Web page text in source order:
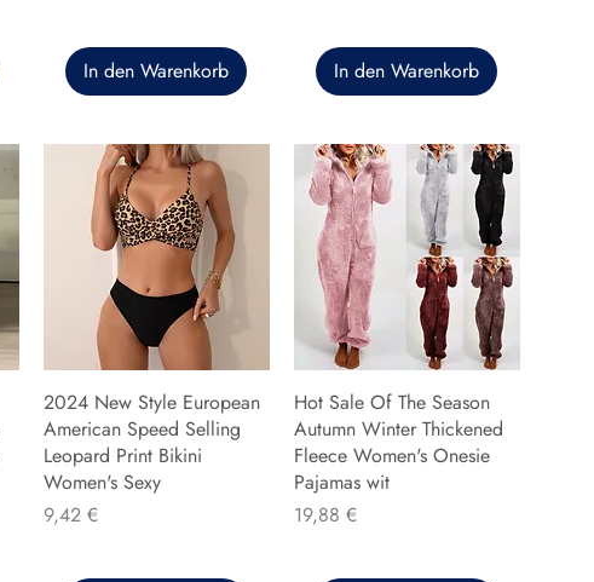
In den Warenkorb In den Warenkorb
2024 New Style European
American Speed Selling
Leopard Print Bikini
Women's Sexy
Preis
9,42 €
Hot Sale Of The Season
Autumn Winter Thickened
Fleece Women's Onesie
Pajamas wit
Preis
19,88 €